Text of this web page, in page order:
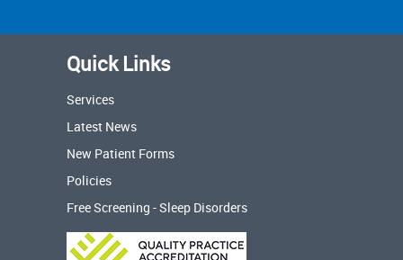
Quick Links
Services
Latest News
New Patient Forms
Policies
Free Screening - Sleep Disorders